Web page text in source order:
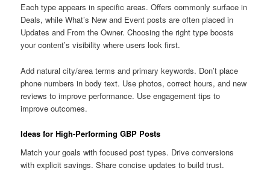
Each type appears in specific areas. Offers commonly surface in
Deals, while What’s New and Event posts are often placed in
Updates and From the Owner. Choosing the right type boosts
your content’s visibility where users look first.
Add natural city/area terms and primary keywords. Don’t place
phone numbers in body text. Use photos, correct hours, and new
reviews to improve performance. Use engagement tips to
improve outcomes.
Ideas for High-Performing GBP Posts
Match your goals with focused post types. Drive conversions
with explicit savings. Share concise updates to build trust.